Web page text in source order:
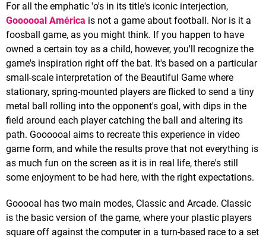
For all the emphatic 'o's in its title's iconic interjection,
Goooooal América is not a game about football. Nor is it a
foosball game, as you might think. If you happen to have
owned a certain toy as a child, however, you'll recognize the
game's inspiration right off the bat. It's based on a particular
small-scale interpretation of the Beautiful Game where
stationary, spring-mounted players are flicked to send a tiny
metal ball rolling into the opponent's goal, with dips in the
field around each player catching the ball and altering its
path. Goooooal aims to recreate this experience in video
game form, and while the results prove that not everything is
as much fun on the screen as it is in real life, there's still
some enjoyment to be had here, with the right expectations.
Gooooal has two main modes, Classic and Arcade. Classic
is the basic version of the game, where your plastic players
square off against the computer in a turn-based race to a set